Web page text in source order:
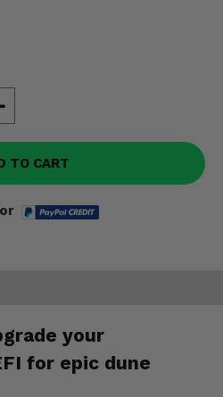
TO CART
your
for epic dune